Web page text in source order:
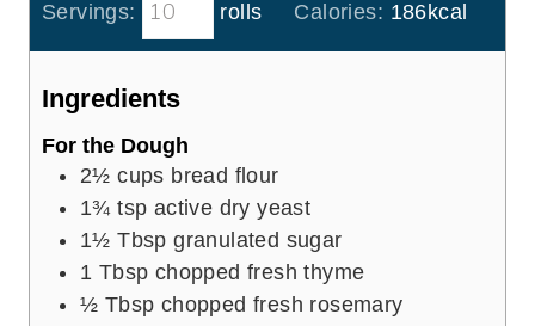
r
u
Servings: rolls Calories: 186kcal
Ingredients
For the Dough
2½ cups bread flour
1¾ tsp active dry yeast
1½ Tbsp granulated sugar
1 Tbsp chopped fresh thyme
½ Tbsp chopped fresh rosemary